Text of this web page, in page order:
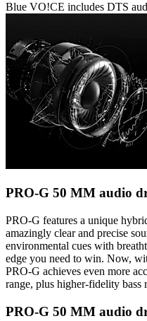
Blue VO!CE includes DTS
PRO-G 50 MM audio
PRO-G features a unique
amazingly clear and precise
environmental cues with
edge you need to win. Now,
PRO-G achieves even more
range, plus higher-fidelity bass
PRO-G 50 MM audio